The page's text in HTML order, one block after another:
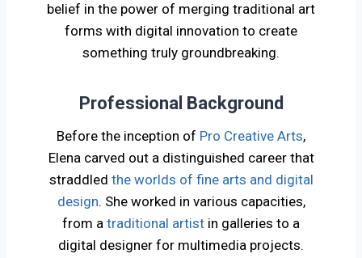
belief in the power of merging traditional art
forms with digital innovation to create
something truly groundbreaking.
Professional Background
Before the inception of Pro Creative Arts,
Elena carved out a distinguished career that
straddled the worlds of fine arts and digital
design. She worked in various capacities,
from a traditional artist in galleries to a
digital designer for multimedia projects.